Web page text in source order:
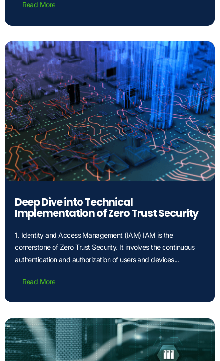
Read More
Deep Dive into Technical
Implementation of Zero Trust Security
1. Identity and Access Management (IAM) IAM is the
cornerstone of Zero Trust Security. It involves the continuous
authentication and authorization of users and devices...
Read More